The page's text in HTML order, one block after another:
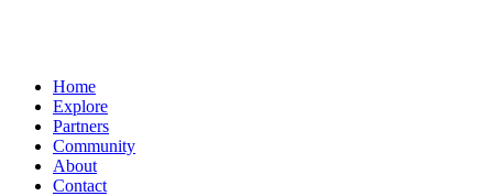
Home
Explore
Partners
Community
About
Contact